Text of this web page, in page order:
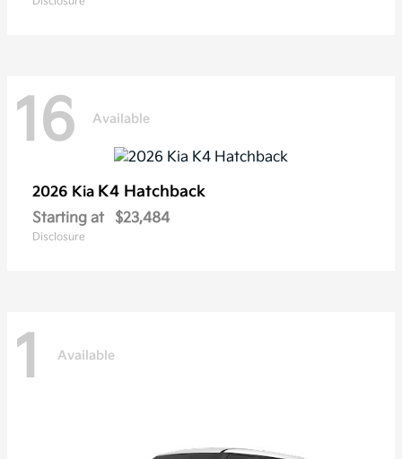
16 Available
2026 Kia K4 Hatchback
Starting at $23,484
Disclosure
1 Available